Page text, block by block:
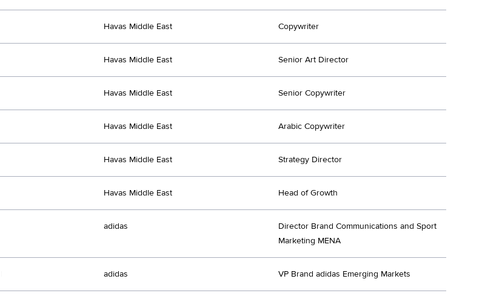
Havas Middle East Copywriter
Havas Middle East Senior Art Director
Havas Middle East Senior Copywriter
Havas Middle East Arabic Copywriter
Havas Middle East Strategy Director
Havas Middle East Head of Growth
adidas
Director Brand Communications and Sport
Marketing MENA
adidas VP Brand adidas Emerging Markets